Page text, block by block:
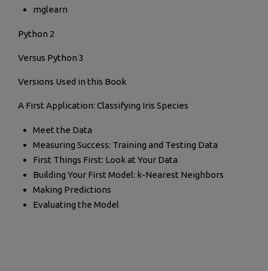
mglearn
Python 2
Versus Python 3
Versions Used in this Book
A First Application: Classifying Iris Species
Meet the Data
Measuring Success: Training and Testing Data
First Things First: Look at Your Data
Building Your First Model: k-Nearest Neighbors
Making Predictions
Evaluating the Model